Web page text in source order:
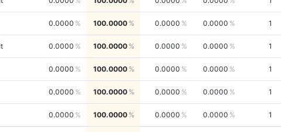
0.0000 100.0000 0.0000 0.0000 1
0.0000 100.0000 0.0000 0.0000 1
0.0000 100.0000 0.0000 0.0000 1
0.0000 100.0000 0.0000 0.0000 1
0.0000 100.0000 0.0000 0.0000 1